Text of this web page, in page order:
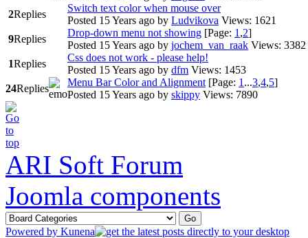
2Replies
Switch text color when mouse over
Posted 15 Years ago by Ludvikova Views: 1621
9Replies
Drop-down menu not showing [Page: 1 ,2]
Posted 15 Years ago by jochem_van_raak Views: 3382
1Replies
Css does not work - please help!
Posted 15 Years ago by dfm Views: 1453
24Replies
Menu Bar Color and Alignment [Page: 1 ...3,4,5]
Posted 15 Years ago by skippy Views: 7890
ARI Soft Forum
Joomla components
Powered by Kunena